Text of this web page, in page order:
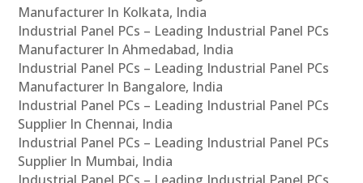
Manufacturer In Kolkata, India
Industrial Panel PCs – Leading Industrial Panel PCs
Manufacturer In Ahmedabad, India
Industrial Panel PCs – Leading Industrial Panel PCs
Manufacturer In Bangalore, India
Industrial Panel PCs – Leading Industrial Panel PCs
Supplier In Chennai, India
Industrial Panel PCs – Leading Industrial Panel PCs
Supplier In Mumbai, India